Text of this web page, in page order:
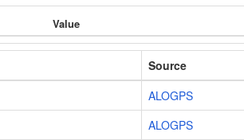
Value
Source
ALOGPS
ALOGPS